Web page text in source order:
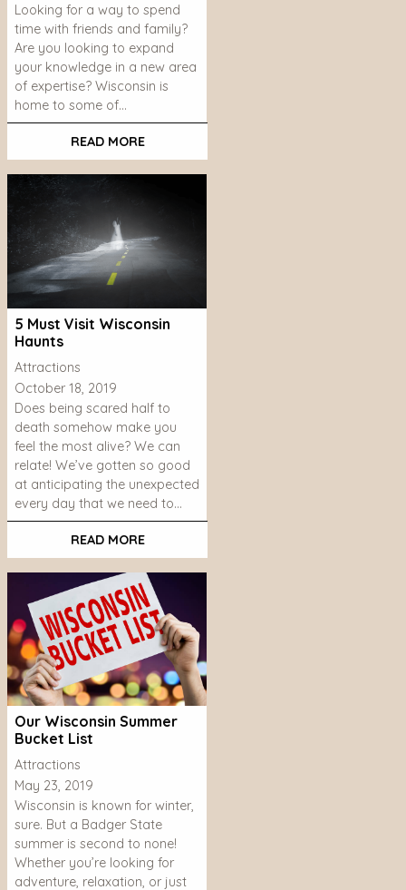
Looking for a way to spend
time with friends and family?
Are you looking to expand
your knowledge in a new area
of expertise? Wisconsin is
home to some of…
READ MORE
5 Must Visit Wisconsin
Haunts
Attractions
October 18, 2019
Does being scared half to
death somehow make you
feel the most alive? We can
relate! We’ve gotten so good
at anticipating the unexpected
every day that we need to…
READ MORE
Our Wisconsin Summer
Bucket List
Attractions
May 23, 2019
Wisconsin is known for winter,
sure. But a Badger State
summer is second to none!
Whether you’re looking for
adventure, relaxation, or just